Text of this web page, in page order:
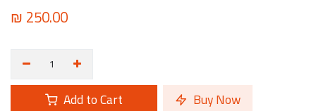
₪250.00
Add to Cart Buy Now